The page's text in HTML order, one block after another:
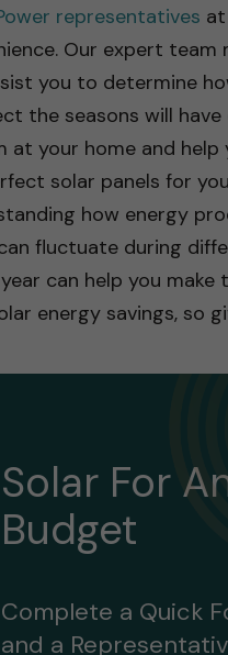
representatives
Our expert team
you to determine
the seasons will have
at your home and help
solar panels for
how energy
fluctuate during
can help you make
energy savings, so
Solar For
Budget
Complete a Quick
and a